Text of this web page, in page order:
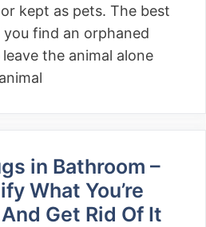
kept as pets. The best
find an orphaned
the animal alone
in Bathroom –
What You’re
Get Rid Of It